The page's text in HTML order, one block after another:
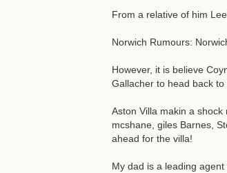
From a relative of him
Norwich Rumours:
However, it is believe
Gallacher to head back to
Aston Villa makin a
mcshane, giles Barnes,
ahead for the villa!
My dad is a leading